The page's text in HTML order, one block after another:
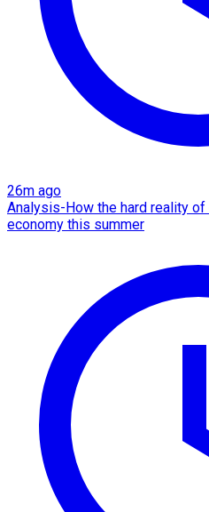
26m ago
Analysis-How the hard reality
economy this summer